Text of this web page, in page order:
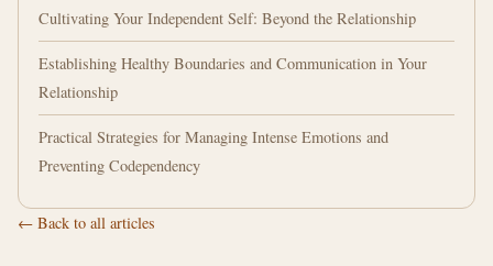
Cultivating Your Independent Self: Beyond the Relationship
Establishing Healthy Boundaries and Communication in Your
Relationship
Practical Strategies for Managing Intense Emotions and
Preventing Codependency
← Back to all articles